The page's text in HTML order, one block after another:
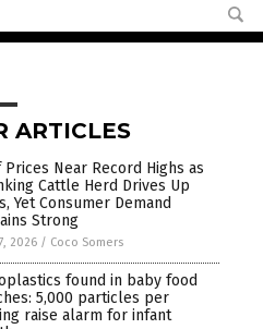
ARTICLES
Prices Near Record Highs as
Cattle Herd Drives Up
Yet Consumer Demand
Strong
2026 / Coco Somers
found in baby food
5,000 particles per
raise alarm for infant